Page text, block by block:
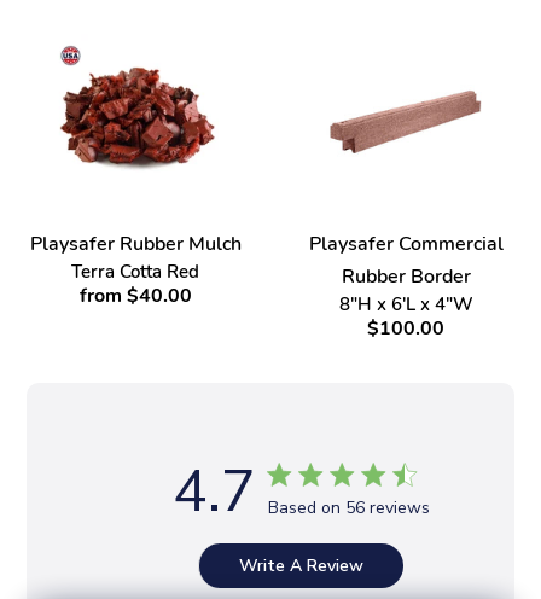
Playsafer Rubber Mulch
Terra Cotta Red
from $40.00
Playsafer Commercial
Rubber Border
8"H x 6'L x 4"W
$100.00
4.7 Based on 56 reviews
Write A Review